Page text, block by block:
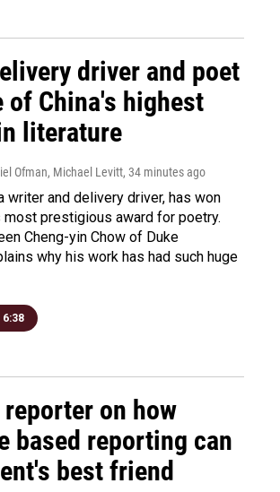
driver and poet
of China's highest
literature
Ofman, Michael Levitt, 34 minutes ago
writer and delivery driver, has won
most prestigious award for poetry.
Cheng-yin Chow of Duke
why his work has had such huge
6:38
on how
based reporting can
best friend